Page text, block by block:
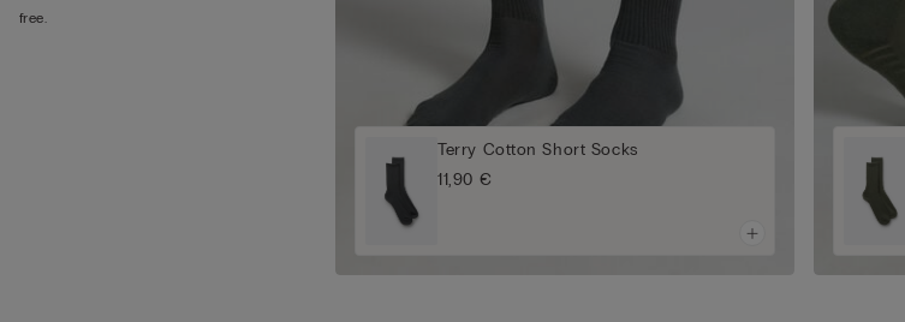
free.
Terry Cotton Short Socks
11,90 €